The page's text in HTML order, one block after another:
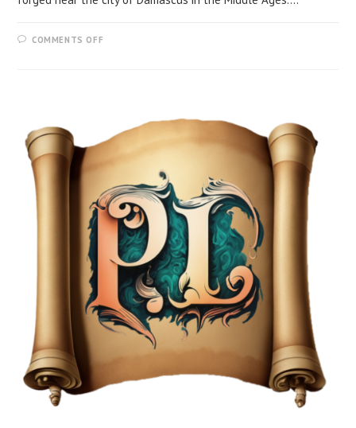
COMMENTS OFF